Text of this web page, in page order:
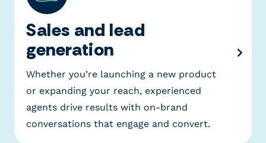
Sales and lead
generation
Whether you’re launching a new product
or expanding your reach, experienced
agents drive results with on-brand
conversations that engage and convert.